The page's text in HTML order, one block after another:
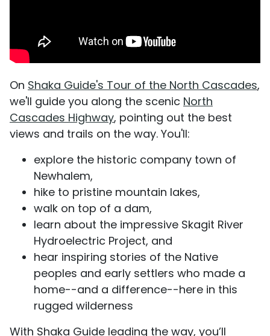
On Shaka Guide's Tour of the North Cascades,
we'll guide you along the scenic North
Cascades Highway, pointing out the best
views and trails on the way. You'll:
explore the historic company town of
Newhalem,
hike to pristine mountain lakes,
walk on top of a dam,
learn about the impressive Skagit River
Hydroelectric Project, and
hear inspiring stories of the Native
peoples and early settlers who made a
home--and a difference--here in this
rugged wilderness
With Shaka Guide leading the way, you’ll